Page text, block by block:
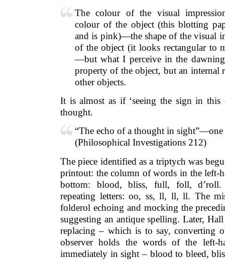
The colour of the visual
colour of the object (this blotting
and is pink)—the shape of the visual
of the object (it looks rectangular to
—but what I perceive in the
property of the object, but an internal
other objects.
It is almost as if ‘seeing the sign in this
thought.
“The echo of a thought in
(Philosophical Investigations 212)
The piece identified as a triptych was
printout: the column of words in the left-
bottom: blood, bliss, full, foll, d’roll.
repeating letters: oo, ss, ll, ll, ll. The
folderol echoing and mocking the
suggesting an antique spelling. Later,
replacing – which is to say, converting
observer holds the words of the
immediately in sight – blood to bleed,